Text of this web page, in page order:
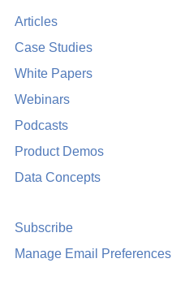
Articles
Case Studies
White Papers
Webinars
Podcasts
Product Demos
Data Concepts
Subscribe
Manage Email Preferences